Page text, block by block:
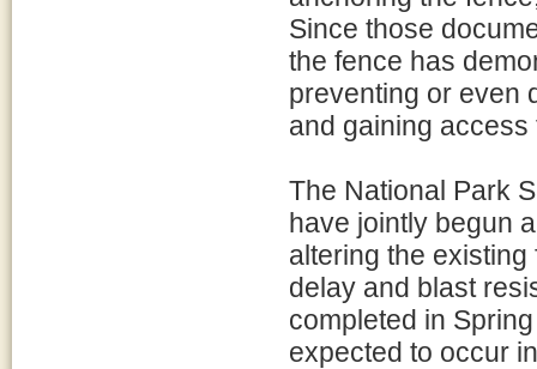
Since those
the fence has
preventing or even
and gaining
The National Park
have jointly begun
altering the
delay and blast
completed in
expected to occur